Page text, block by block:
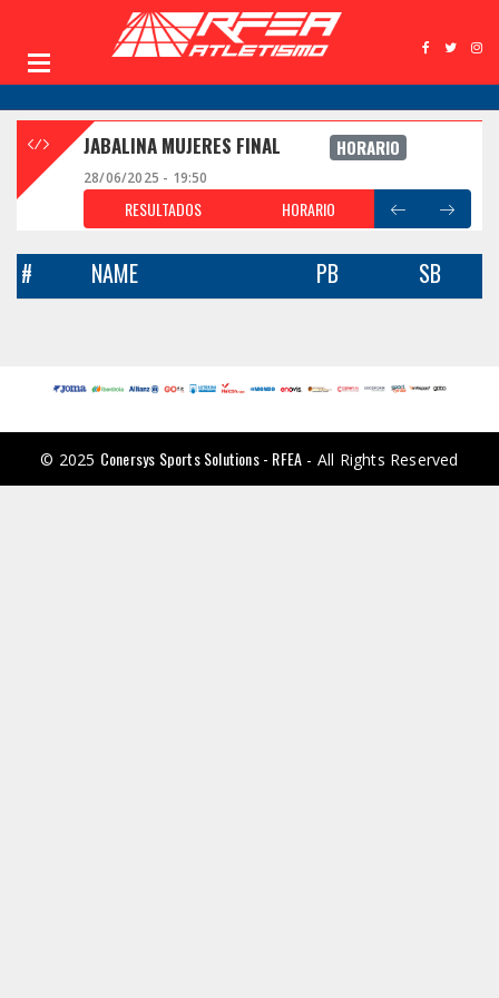
JABALINA MUJERES FINAL HORARIO
28/06/2025 - 19:50
RESULTADOS HORARIO
# NAME PB SB
© 2025 Conersys Sports Solutions - RFEA - All Rights Reserved